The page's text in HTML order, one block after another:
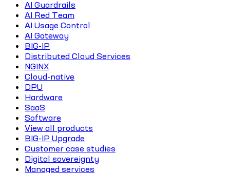
AI Guardrails
AI Red Team
AI Usage Control
AI Gateway
BIG-IP
Distributed Cloud Services
NGINX
Cloud-native
DPU
Hardware
SaaS
Software
View all products
BIG-IP Upgrade
Customer case studies
Digital sovereignty
Managed services